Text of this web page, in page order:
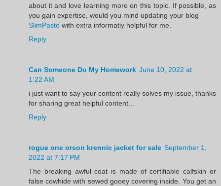
about it and love learning more on this topic. If possible, as
you gain expertise, would you mind updating your blog
SlimPaste with extra informatiy helpful for me.
Reply
Can Someone Do My Homework June 10, 2022 at
1:22 AM
i just want to say your content really solves my issue, thanks
for sharing great helpful content...
Reply
rogue one orson krennic jacket for sale September 1,
2022 at 7:17 PM
The breaking awful coat is made of certifiable calfskin or
false cowhide with sewed gooey covering inside. You get an